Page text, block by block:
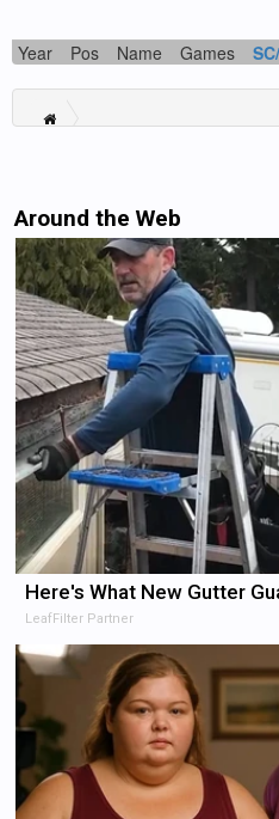
Year Pos Name Games
Around the Web
Here's What New Gutter
LeafFilter Partner